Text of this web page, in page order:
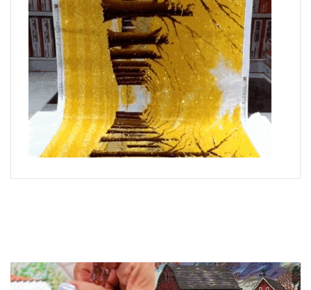
crafting world by storm.
You simply apply colorful resin rhinestones to richly-